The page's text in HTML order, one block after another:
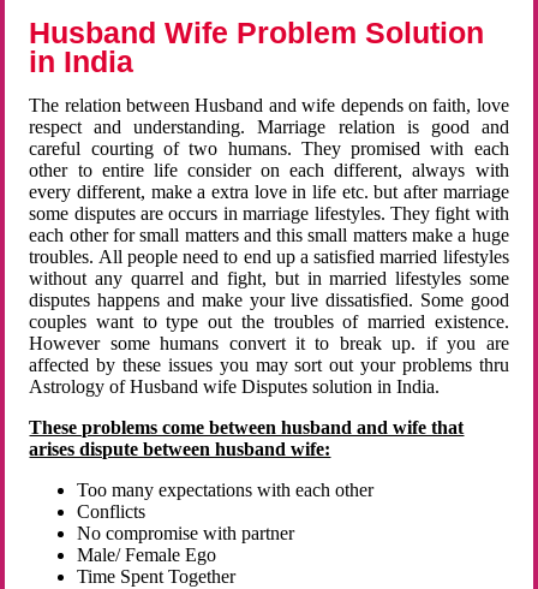
Husband Wife Problem Solution
in India
The relation between Husband and wife depends on faith, love
respect and understanding. Marriage relation is good and
careful courting of two humans. They promised with each
other to entire life consider on each different, always with
every different, make a extra love in life etc. but after marriage
some disputes are occurs in marriage lifestyles. They fight with
each other for small matters and this small matters make a huge
troubles. All people need to end up a satisfied married lifestyles
without any quarrel and fight, but in married lifestyles some
disputes happens and make your live dissatisfied. Some good
couples want to type out the troubles of married existence.
However some humans convert it to break up. if you are
affected by these issues you may sort out your problems thru
Astrology of Husband wife Disputes solution in India.
These problems come between husband and wife that
arises dispute between husband wife:
Too many expectations with each other
Conflicts
No compromise with partner
Male/ Female Ego
Time Spent Together